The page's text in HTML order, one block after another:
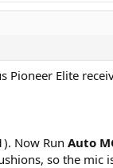
Pioneer Elite
Now Run Auto
so the